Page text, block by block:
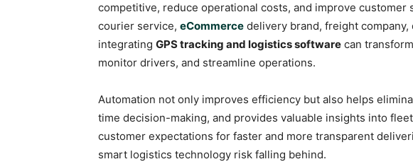
competitive, reduce operational costs, and improve customer
courier service, eCommerce delivery brand, freight
integrating GPS tracking and logistics software can
monitor drivers, and streamline operations.
Automation not only improves efficiency but also helps
time decision-making, and provides valuable insights into
customer expectations for faster and more transparent
smart logistics technology risk falling behind.